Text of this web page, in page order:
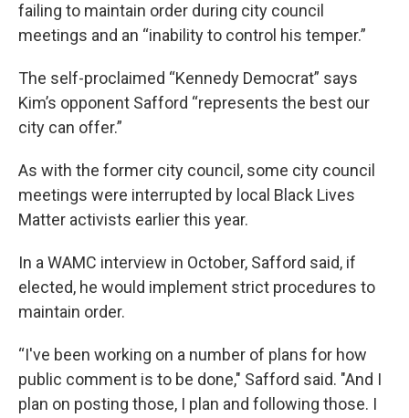
failing to maintain order during city council
meetings and an “inability to control his temper.”
The self-proclaimed “Kennedy Democrat” says
Kim’s opponent Safford “represents the best our
city can offer.”
As with the former city council, some city council
meetings were interrupted by local Black Lives
Matter activists earlier this year.
In a WAMC interview in October, Safford said, if
elected, he would implement strict procedures to
maintain order.
“I've been working on a number of plans for how
public comment is to be done," Safford said. "And I
plan on posting those, I plan and following those. I